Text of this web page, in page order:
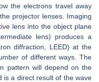
the electrons travel away
projector lenses. Imaging
lens into the object plane
lens) produces a
diffraction, LEED) at the
of different ways. The
pattern will depend on the
is a direct result of the wave